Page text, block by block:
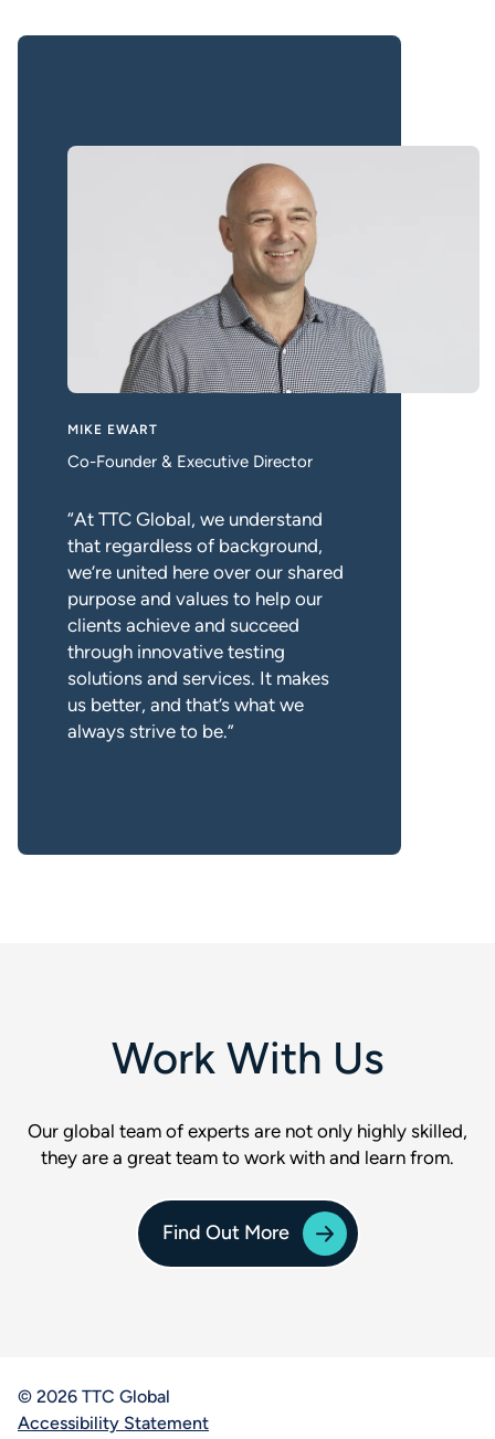
MIKE EWART
Co-Founder & Executive Director
“At TTC Global, we understand
that regardless of background,
we’re united here over our shared
purpose and values to help our
clients achieve and succeed
through innovative testing
solutions and services. It makes
us better, and that’s what we
always strive to be.”
Work With Us
Our global team of experts are not only highly skilled,
they are a great team to work with and learn from.
Find Out More
© 2026 TTC Global
Accessibility Statement